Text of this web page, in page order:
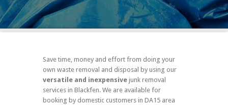
Save time, money and effort from doing your
own waste removal and disposal by using our
versatile and inexpensive junk removal
services in Blackfen. We are available for
booking by domestic customers in DA15 area